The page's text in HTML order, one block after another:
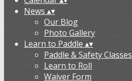
News ▴▾
Our Blog
Photo Gallery
Learn to Paddle ▴▾
Paddle & Safety Classes
Learn to Roll
Waiver Form